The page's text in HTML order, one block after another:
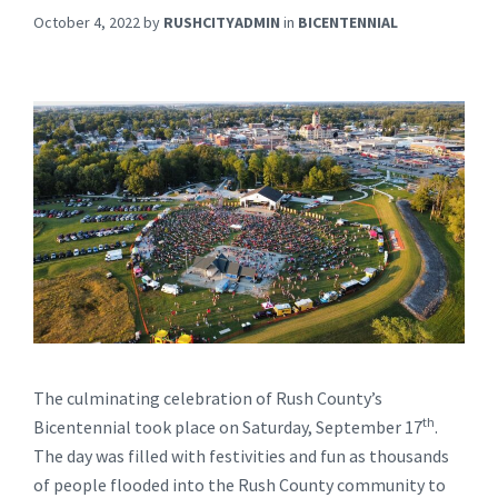
October 4, 2022by RUSHCITYADMIN in BICENTENNIAL
The culminating celebration of Rush County’s
Bicentennial took place on Saturday, September 17th.
The day was filled with festivities and fun as thousands
of people flooded into the Rush County community to